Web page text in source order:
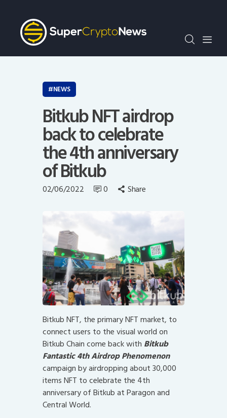
Crypto Bots
SCN30Index
Events
Opinion
NEWS
Bitkub NFT airdrop
back to celebrate
the 4th anniversary
of Bitkub
02/06/2022 0 Share
Bitkub NFT, the primary NFT market, to
connect users to the visual world on
Bitkub Chain come back with Bitkub
Fantastic 4th Airdrop Phenomenon
campaign by airdropping about 30,000
items NFT to celebrate the 4th
anniversary of Bitkub at Paragon and
Central World.